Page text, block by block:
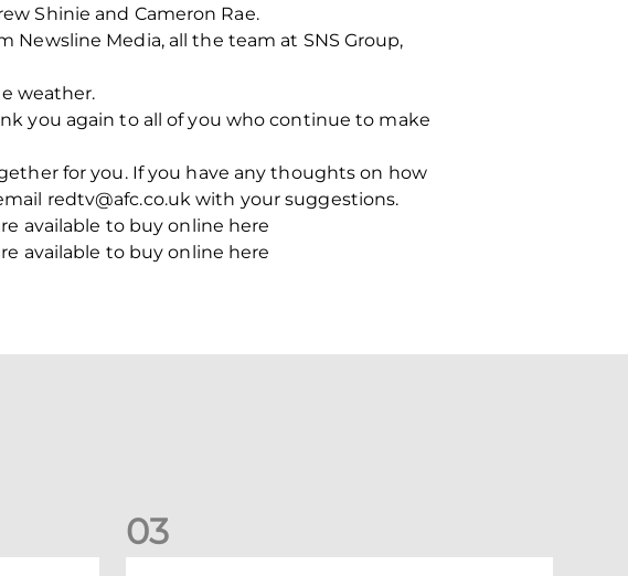
Shinie and Cameron Rae.
Newsline Media, all the team at SNS Group,
weather.
you again to all of you who continue to make
for you. If you have any thoughts on how
redtv@afc.co.uk with your suggestions.
available to buy online here
available to buy online here
03